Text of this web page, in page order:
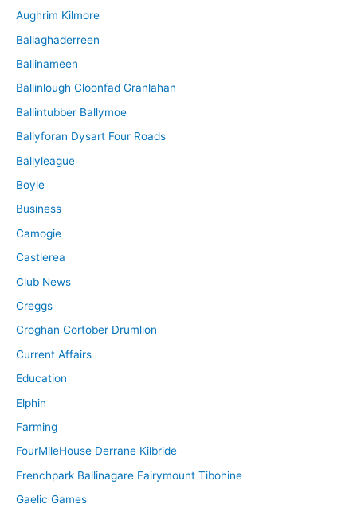
Aughrim Kilmore
Ballaghaderreen
Ballinameen
Ballinlough Cloonfad Granlahan
Ballintubber Ballymoe
Ballyforan Dysart Four Roads
Ballyleague
Boyle
Business
Camogie
Castlerea
Club News
Creggs
Croghan Cortober Drumlion
Current Affairs
Education
Elphin
Farming
FourMileHouse Derrane Kilbride
Frenchpark Ballinagare Fairymount Tibohine
Gaelic Games